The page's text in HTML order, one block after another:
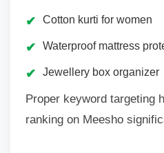
Cotton kurti for women
Waterproof mattress
Jewellery box organizer
Proper keyword targeting
ranking on Meesho